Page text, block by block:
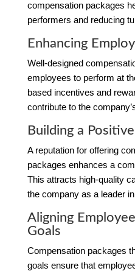
compensation packages
performers and reducing
Enhancing
Well-designed
employees to perform at
based incentives and
contribute to the
Building a
A reputation for offering
packages enhances a
This attracts high-quality
the company as a leader
Aligning
Goals
Compensation packages
goals ensure that